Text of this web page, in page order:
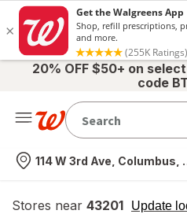
20% OFF $50+ on
code
Nearest store
114 W 3rd Ave, Columbus,
Stores near 43201 Update
opens